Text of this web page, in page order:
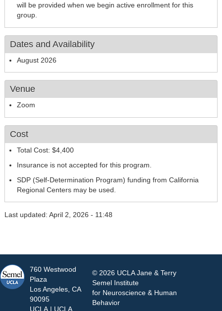
will be provided when we begin active enrollment for this
group.
Dates and Availability
August 2026
Venue
Zoom
Cost
Total Cost: $4,400
Insurance is not accepted for this program.
SDP (Self-Determination Program) funding from California
Regional Centers may be used.
Last updated: April 2, 2026 - 11:48
760 Westwood
Plaza
Los Angeles, CA
90095
UCLA | UCLA
© 2026 UCLA Jane & Terry
Semel Institute
for Neuroscience & Human
Behavior